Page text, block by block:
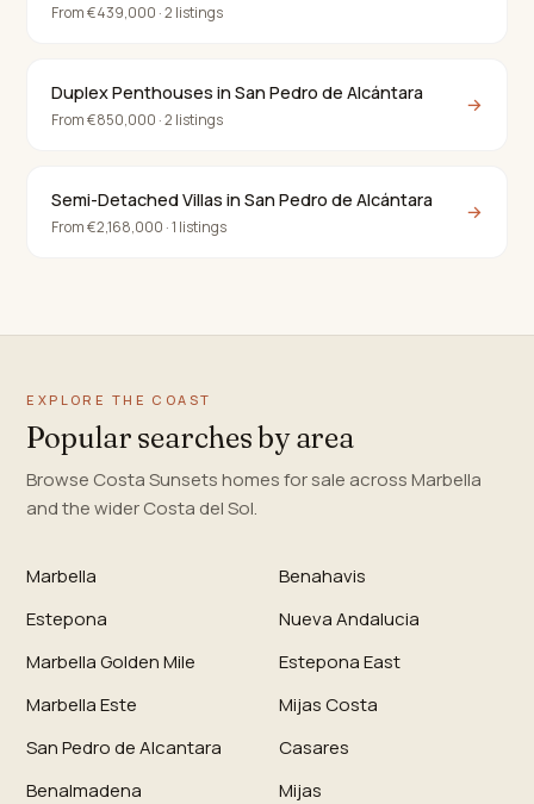
From €439,000 · 2 listings
Duplex Penthouses in San Pedro de Alcántara
From €850,000 · 2 listings
→
Semi-Detached Villas in San Pedro de Alcántara
From €2,168,000 · 1 listings
→
EXPLORE THE COAST
Popular searches by area
Browse Costa Sunsets homes for sale across Marbella
and the wider Costa del Sol.
Marbella
Benahavis
Estepona
Nueva Andalucia
Marbella Golden Mile
Estepona East
Marbella Este
Mijas Costa
San Pedro de Alcantara
Casares
Benalmadena
Mijas